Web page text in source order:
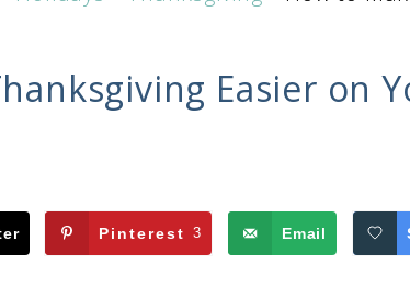
Easier on
Pinterest 3 Email